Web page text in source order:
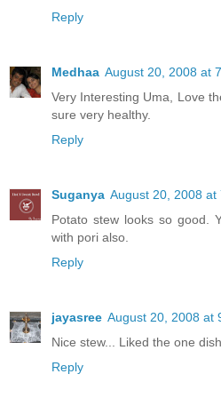
Reply
Medhaa August 20, 2008 at
Very Interesting Uma, Love
sure very healthy.
Reply
Suganya August 20, 2008 at
Potato stew looks so good.
with pori also.
Reply
jayasree August 20, 2008 at
Nice stew... Liked the one
Reply